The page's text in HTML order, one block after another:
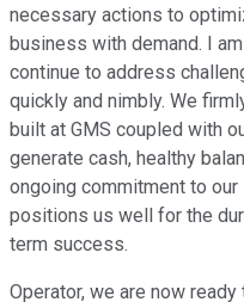
necessary actions to
business with demand. I
continue to address
quickly and nimbly. We
built at GMS coupled with
generate cash, healthy
ongoing commitment to
positions us well for the
term success.
Operator, we are now